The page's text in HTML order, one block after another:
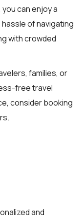
can enjoy a
of navigating
with crowded
families, or
free travel
consider booking
and